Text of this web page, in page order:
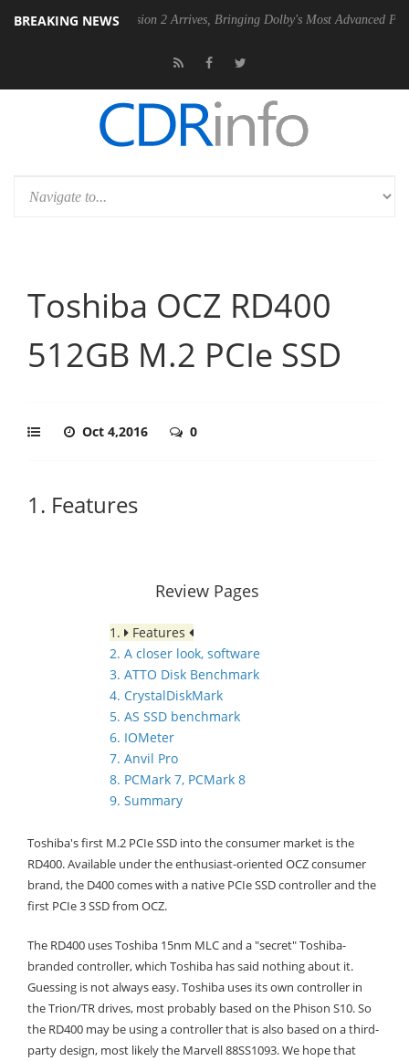
BREAKING NEWS
Dolby Vision 2 Arrives, Bringing Dolby's Most Advanced Picture
Toshiba OCZ RD400
512GB M.2 PCIe SSD
Oct 4,2016 0
1. Features
Review Pages
1.
Features
2. A closer look, software
3. ATTO Disk Benchmark
4. CrystalDiskMark
5. AS SSD benchmark
6. IOMeter
7. Anvil Pro
8. PCMark 7, PCMark 8
9. Summary
Toshiba's first M.2 PCIe SSD into the consumer market is the
RD400. Available under the enthusiast-oriented OCZ consumer
brand, the D400 comes with a native PCIe SSD controller and the
first PCIe 3 SSD from OCZ.
The RD400 uses Toshiba 15nm MLC and a "secret" Toshiba-
branded controller, which Toshiba has said nothing about it.
Guessing is not always easy. Toshiba uses its own controller in
the Trion/TR drives, most probably based on the Phison S10. So
the RD400 may be using a controller that is also based on a third-
party design, most likely the Marvell 88SS1093. We hope that